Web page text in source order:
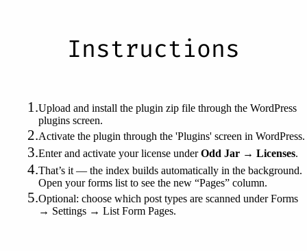
Instructions
Upload and install the plugin zip file through the WordPress
plugins screen.
Activate the plugin through the 'Plugins' screen in WordPress.
Enter and activate your license underOdd Jar → Licenses.
That’s it — the index builds automatically in the background.
Open your forms list to see the new “Pages” column.
Optional: choose which post types are scanned under Forms
→ Settings → List Form Pages.